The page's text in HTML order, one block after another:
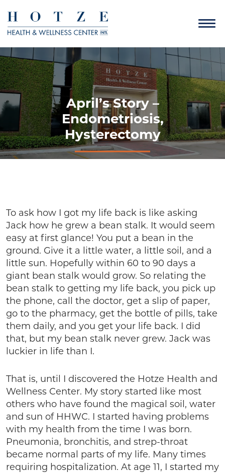
April’s Story –
Endometriosis,
Hysterectomy
To ask how I got my life back is like asking
Jack how he grew a bean stalk. It would seem
easy at first glance! You put a bean in the
ground. Give it a little water, a little soil, and a
little sun. Hopefully within 60 to 90 days a
giant bean stalk would grow. So relating the
bean stalk to getting my life back, you pick up
the phone, call the doctor, get a slip of paper,
go to the pharmacy, get the bottle of pills, take
them daily, and you get your life back. I did
that, but my bean stalk never grew. Jack was
luckier in life than I.
That is, until I discovered the Hotze Health and
Wellness Center. My story started like most
others who have found the magical soil, water
and sun of HHWC. I started having problems
with my health from the time I was born.
Pneumonia, bronchitis, and strep-throat
became normal parts of my life. Many times
requiring hospitalization. At age 11, I started my